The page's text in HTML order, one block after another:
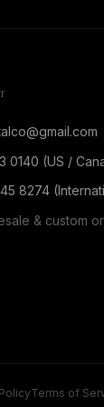
0140 (US /
8274
& custom
Terms of